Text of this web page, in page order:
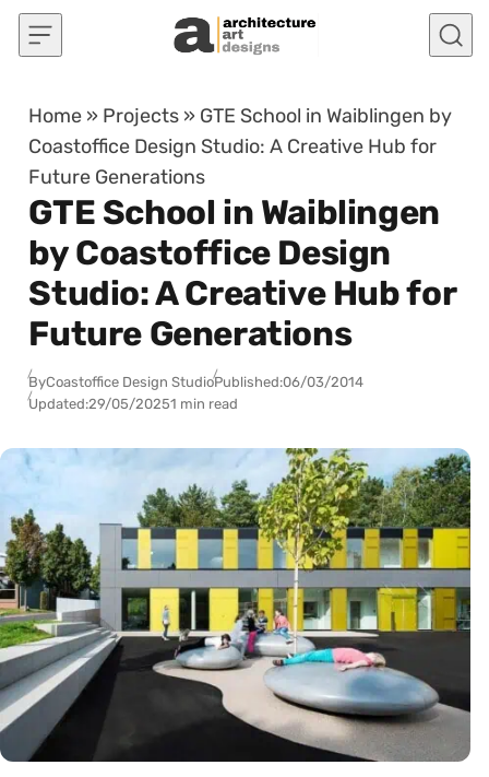
Skip to content
Home » Projects » GTE School in Waiblingen by
Coastoffice Design Studio: A Creative Hub for
Future Generations
GTE School in Waiblingen
by Coastoffice Design
Studio: A Creative Hub for
Future Generations
ByCoastoffice Design StudioPublished:06/03/2014
Updated:29/05/20251 min read